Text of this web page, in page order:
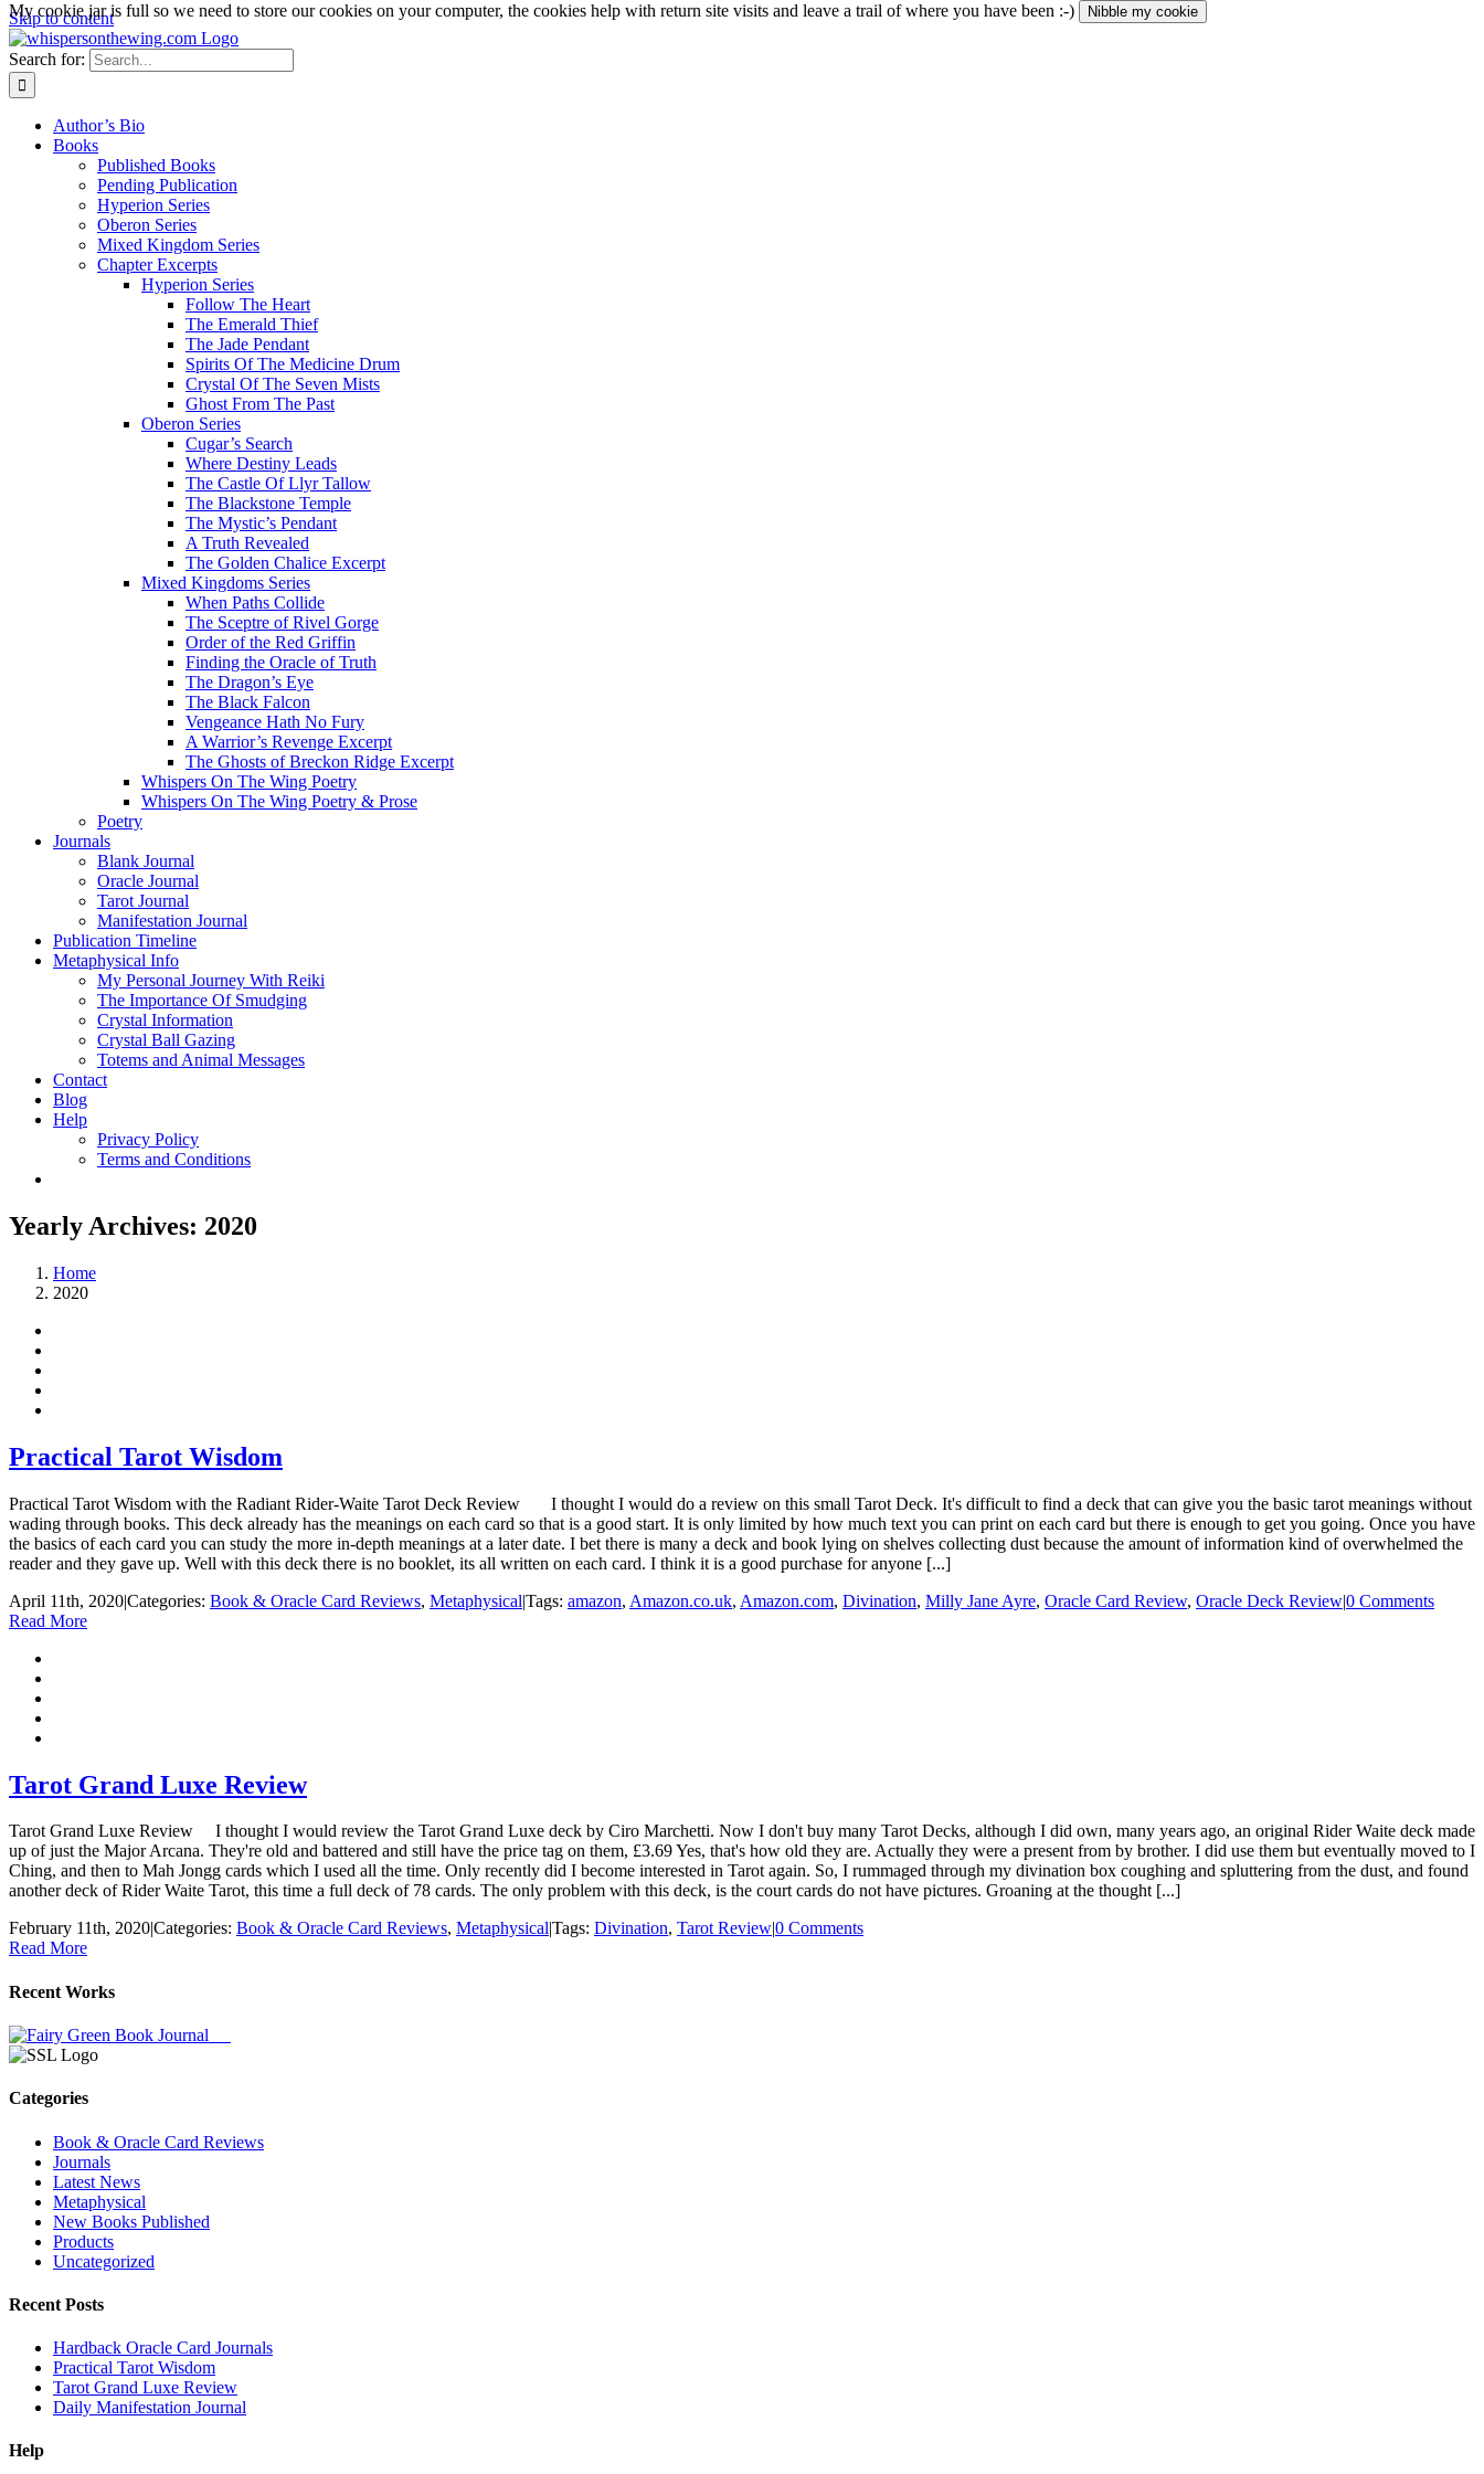
Skip to content
Search for:
Author’s Bio
Books
Published Books
Pending Publication
Hyperion Series
Oberon Series
Mixed Kingdom Series
Chapter Excerpts
Hyperion Series
Follow The Heart
The Emerald Thief
The Jade Pendant
Spirits Of The Medicine Drum
Crystal Of The Seven Mists
Ghost From The Past
Oberon Series
Cugar’s Search
Where Destiny Leads
The Castle Of Llyr Tallow
The Blackstone Temple
The Mystic’s Pendant
A Truth Revealed
The Golden Chalice Excerpt
Mixed Kingdoms Series
When Paths Collide
The Sceptre of Rivel Gorge
Order of the Red Griffin
Finding the Oracle of Truth
The Dragon’s Eye
The Black Falcon
Vengeance Hath No Fury
A Warrior’s Revenge Excerpt
The Ghosts of Breckon Ridge Excerpt
Whispers On The Wing Poetry
Whispers On The Wing Poetry & Prose
Poetry
Journals
Blank Journal
Oracle Journal
Tarot Journal
Manifestation Journal
Publication Timeline
Metaphysical Info
My Personal Journey With Reiki
The Importance Of Smudging
Crystal Information
Crystal Ball Gazing
Totems and Animal Messages
Contact
Blog
Help
Privacy Policy
Terms and Conditions
Yearly Archives: 2020
Home
2020
Practical Tarot Wisdom
Practical Tarot Wisdom with the Radiant Rider-Waite Tarot Deck Review I thought I would do a review on this small Tarot Deck. It's difficult to find a deck that can give you the basic tarot meanings without
wading through books. This deck already has the meanings on each card so that is a good start. It is only limited by how much text you can print on each card but there is enough to get you going. Once you have
the basics of each card you can study the more in-depth meanings at a later date. I bet there is many a deck and book lying on shelves collecting dust because the amount of information kind of overwhelmed the
reader and they gave up. Well with this deck there is no booklet, its all written on each card. I think it is a good purchase for anyone [...]
April 11th, 2020|Categories: Book & Oracle Card Reviews, Metaphysical|Tags: amazon, Amazon.co.uk, Amazon.com, Divination, Milly Jane Ayre, Oracle Card Review, Oracle Deck Review|0 Comments
Read More
Tarot Grand Luxe Review
Tarot Grand Luxe Review I thought I would review the Tarot Grand Luxe deck by Ciro Marchetti. Now I don't buy many Tarot Decks, although I did own, many years ago, an original Rider Waite deck made
up of just the Major Arcana. They're old and battered and still have the price tag on them, £3.69 Yes, that's how old they are. Actually they were a present from by brother. I did use them but eventually moved to I
Ching, and then to Mah Jongg cards which I used all the time. Only recently did I become interested in Tarot again. So, I rummaged through my divination box coughing and spluttering from the dust, and found
another deck of Rider Waite Tarot, this time a full deck of 78 cards. The only problem with this deck, is the court cards do not have pictures. Groaning at the thought [...]
February 11th, 2020|Categories: Book & Oracle Card Reviews, Metaphysical|Tags: Divination, Tarot Review|0 Comments
Read More
Recent Works
Categories
Book & Oracle Card Reviews
Journals
Latest News
Metaphysical
New Books Published
Products
Uncategorized
Recent Posts
Hardback Oracle Card Journals
Practical Tarot Wisdom
Tarot Grand Luxe Review
Daily Manifestation Journal
Help
My cookie jar is full so we need to store our cookies on your computer, the cookies help with return site visits and leave a trail of where you have been :-) Nibble my cookie